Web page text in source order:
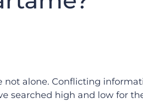
not alone. Conflicting
searched high and low for